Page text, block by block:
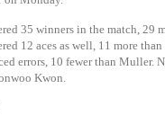
35 winners in the match, 29
12 aces as well, 11 more
errors, 10 fewer than Muller.
Kwon.